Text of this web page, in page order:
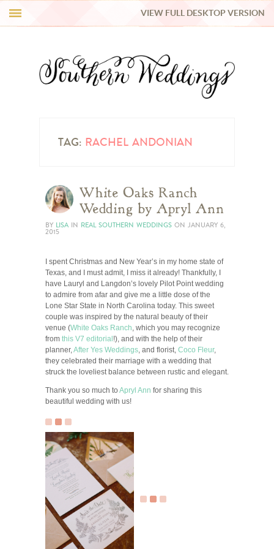
REAL WEDDINGS
VIEW FULL DESKTOP VERSION
TAG: RACHEL ANDONIAN
White Oaks Ranch
Wedding by Apryl Ann
BY LISA IN REAL SOUTHERN WEDDINGS ON JANUARY 6,
2015
I spent Christmas and New Year’s in my home state of
Texas, and I must admit, I miss it already! Thankfully, I
have Lauryl and Langdon’s lovely Pilot Point wedding
to admire from afar and give me a little dose of the
Lone Star State in North Carolina today. This sweet
couple was inspired by the natural beauty of their
venue (White Oaks Ranch, which you may recognize
from this V7 editorial !), and with the help of their
planner,After Yes Weddings, and florist, Coco Fleur,
they celebrated their marriage with a wedding that
struck the loveliest balance between rustic and elegant.
Thank you so much to Apryl Ann for sharing this
beautiful wedding with us!